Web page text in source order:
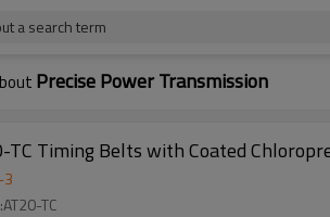
a search term
Precise Power Transmission
TC Timing Belts with Coated
-3
TC